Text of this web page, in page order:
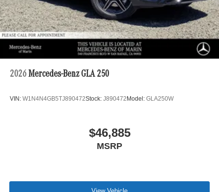
2026 Mercedes-Benz GLA 250
VIN: W1N4N4GB5TJ890472Stock: J890472 Model: GLA250W
$46,885
MSRP